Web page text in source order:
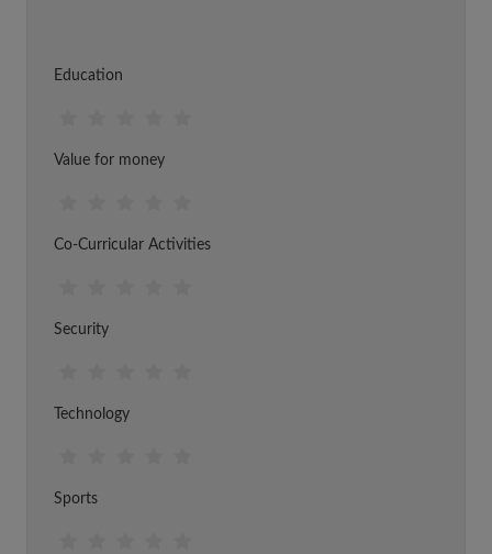
Education
Value for money
Co-Curricular Activities
Security
Technology
Sports